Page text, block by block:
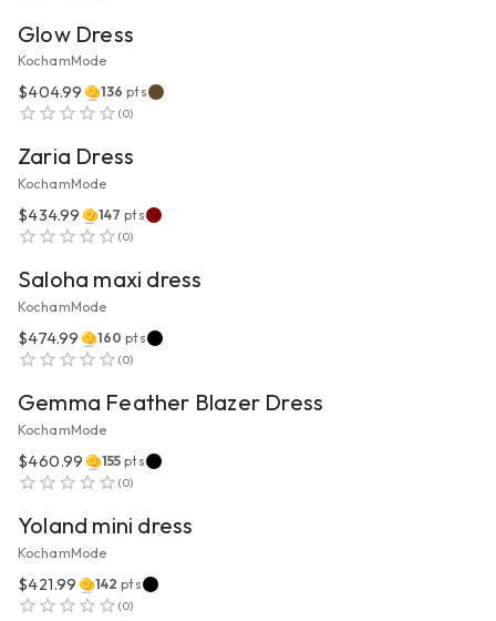
Glow Dress
KochamMode
$404.99 136 pts
(0)
Zaria Dress
KochamMode
$434.99 147 pts
(0)
Saloha maxi dress
KochamMode
$474.99 160 pts
(0)
Gemma Feather Blazer Dress
KochamMode
$460.99 155 pts
(0)
Yoland mini dress
KochamMode
$421.99 142 pts
(0)